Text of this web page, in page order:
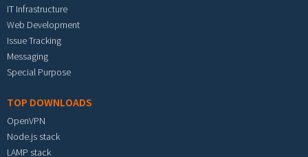
IT Infrastructure
Web Development
Issue Tracking
Messaging
Special Purpose
TOP DOWNLOADS
OpenVPN
Node.js stack
LAMP stack